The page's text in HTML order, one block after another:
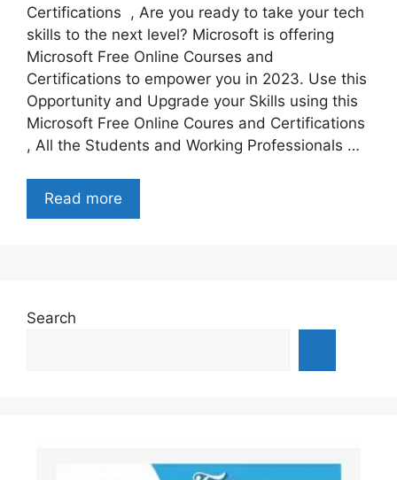
Certifications , Are you ready to take your tech
skills to the next level? Microsoft is offering
Microsoft Free Online Courses and
Certifications to empower you in 2023. Use this
Opportunity and Upgrade your Skills using this
Microsoft Free Online Coures and Certifications
, All the Students and Working Professionals …
Read more
Search